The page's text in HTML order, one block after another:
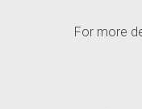
For more